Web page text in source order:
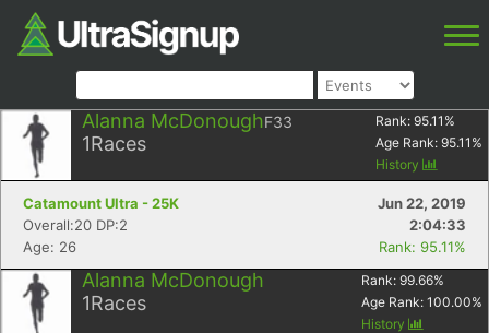
Alanna McDonoughF33
1Races
Rank: 95.11 %
Age Rank: 95.11 %
History
Catamount Ultra - 25K
Jun 22, 2019
Overall:20 DP:2
2:04:33
Age: 26
Rank: 95.11%
Alanna McDonough
1Races
Rank: 99.66%
Age Rank: 100.00%
History